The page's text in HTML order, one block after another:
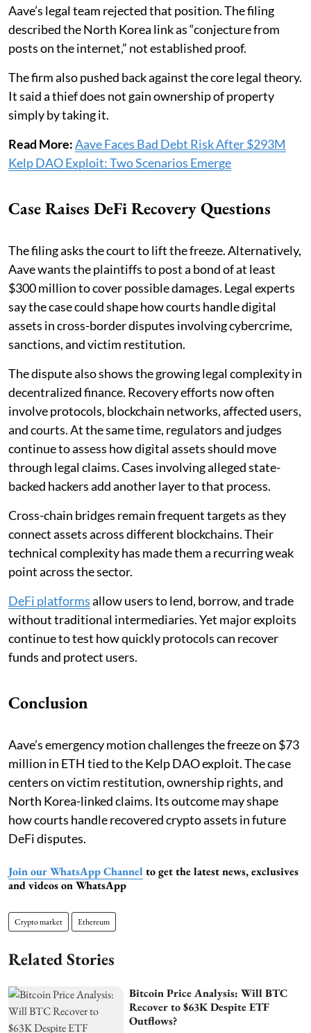
Aave’s legal team rejected that position. The filing
described the North Korea link as “conjecture from
posts on the internet,” not established proof.
The firm also pushed back against the core legal theory.
It said a thief does not gain ownership of property
simply by taking it.
Read More:Aave Faces Bad Debt Risk After $293M
Kelp DAO Exploit: Two Scenarios Emerge
Case Raises DeFi Recovery Questions
The filing asks the court to lift the freeze. Alternatively,
Aave wants the plaintiffs to post a bond of at least
$300 million to cover possible damages. Legal experts
say the case could shape how courts handle digital
assets in cross-border disputes involving cybercrime,
sanctions, and victim restitution.
The dispute also shows the growing legal complexity in
decentralized finance. Recovery efforts now often
involve protocols, blockchain networks, affected users,
and courts. At the same time, regulators and judges
continue to assess how digital assets should move
through legal claims. Cases involving alleged state-
backed hackers add another layer to that process.
Cross-chain bridges remain frequent targets as they
connect assets across different blockchains. Their
technical complexity has made them a recurring weak
point across the sector.
DeFi platformsallow users to lend, borrow, and trade
without traditional intermediaries. Yet major exploits
continue to test how quickly protocols can recover
funds and protect users.
Conclusion
Aave’s emergency motion challenges the freeze on $73
million in ETH tied to the Kelp DAO exploit. The case
centers on victim restitution, ownership rights, and
North Korea-linked claims. Its outcome may shape
how courts handle recovered crypto assets in future
DeFi disputes.
Join our WhatsApp Channel to get the latest news, exclusives
and videos on WhatsApp
Crypto market Ethereum
Related Stories
Bitcoin Price Analysis: Will BTC
Recover to $63K Despite ETF
Outflows?